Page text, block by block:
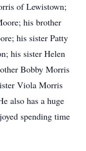
of Lewistown;
his brother
his sister Patty
his sister Helen
Bobby Morris
Viola Morris
also has a huge
spending time